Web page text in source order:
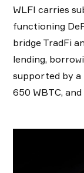
WLFI carries
functioning
bridge TradFi
lending,
supported by
650 WBTC,